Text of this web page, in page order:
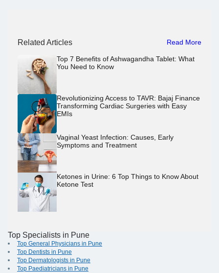
Related Articles Read More
Top 7 Benefits of Ashwagandha Tablet: What
You Need to Know
Revolutionizing Access to TAVR: Bajaj Finance
Transforming Cardiac Surgeries with Easy
EMIs
Vaginal Yeast Infection: Causes, Early
Symptoms and Treatment
Ketones in Urine: 6 Top Things to Know About
Ketone Test
Top Specialists in Pune
Top General Physicians in Pune
Top Dentists in Pune
Top Dermatologists in Pune
Top Paediatricians in Pune